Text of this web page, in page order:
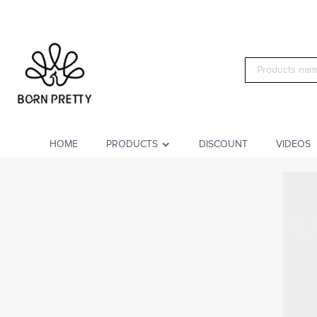
HOME PRODUCTS DISCOUNT VIDEOS